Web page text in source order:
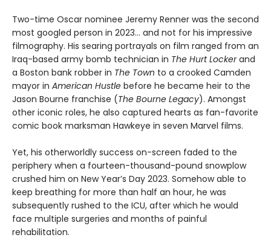
Two-time Oscar nominee Jeremy Renner was the second
most googled person in 2023… and not for his impressive
filmography. His searing portrayals on film ranged from an
Iraq-based army bomb technician in The Hurt Lockerand
a Boston bank robber in The Town to a crooked Camden
mayor in American Hustle before he became heir to the
Jason Bourne franchise (The Bourne Legacy). Amongst
other iconic roles, he also captured hearts as fan-favorite
comic book marksman Hawkeye in seven Marvel films.
Yet, his otherworldly success on-screen faded to the
periphery when a fourteen-thousand-pound snowplow
crushed him on New Year’s Day 2023. Somehow able to
keep breathing for more than half an hour, he was
subsequently rushed to the ICU, after which he would
face multiple surgeries and months of painful
rehabilitation.